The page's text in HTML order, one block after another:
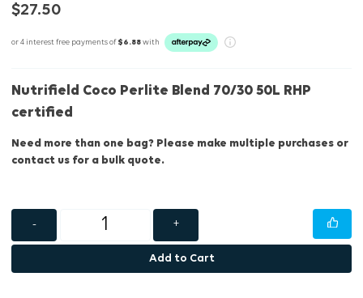
$27.50
or 4 interest free payments of $6.88 with
Nutrifield Coco Perlite Blend 70/30 50L RHP
certified
Need more than one bag? Please make multiple purchases or
contact us for a bulk quote.
- +
Add to Cart